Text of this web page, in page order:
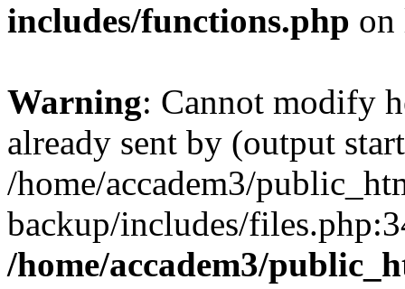
includes/functions.php
Warning: Cannot modify
already sent by (output
/home/accadem3/
backup/includes/
/home/accadem3/